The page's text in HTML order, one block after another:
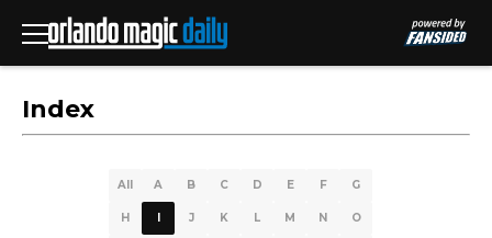
Index
All A B C D E F G
H I J K L M N O